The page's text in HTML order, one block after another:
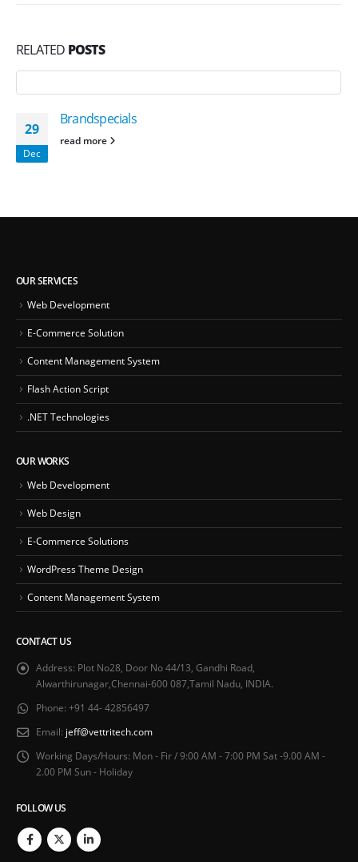
RELATED POSTS
29
Dec
Brandspecials
read more
OUR SERVICES
Web Development
E-Commerce Solution
Content Management System
Flash Action Script
.NET Technologies
OUR WORKS
Web Development
Web Design
E-Commerce Solutions
WordPress Theme Design
Content Management System
CONTACT US
Address: Plot No28, Door No 44/13, Gandhi Road,
Alwarthirunagar,Chennai-600 087,Tamil Nadu, INDIA.
Phone: +91 44- 42856497
Email: jeff@vettritech.com
Working Days/Hours: Mon - Fir / 9:00 AM - 7:00 PM Sat -9.00 AM -
2.00 PM Sun - Holiday
FOLLOW US